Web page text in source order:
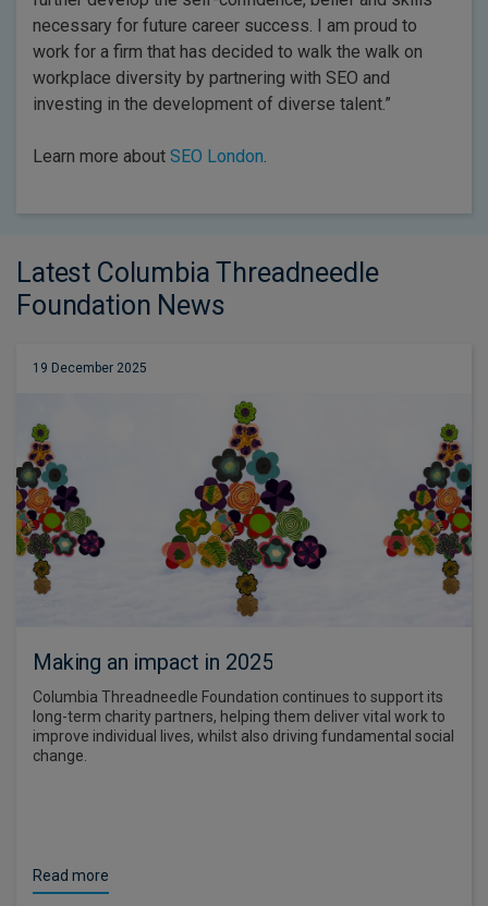
necessary for future career success. I am proud to
work for a firm that has decided to walk the walk on
workplace diversity by partnering with SEO and
investing in the development of diverse talent.”
Learn more about SEO London.
Latest Columbia Threadneedle
Foundation News
19 December 2025
Making an impact in 2025
Columbia Threadneedle Foundation continues to support its
long-term charity partners, helping them deliver vital work to
improve individual lives, whilst also driving fundamental social
change.
Read more